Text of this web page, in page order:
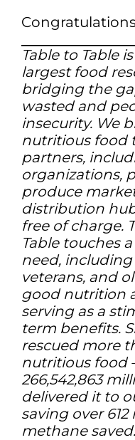
Table to Table
largest food
bridging the
wasted and
insecurity. We
nutritious food
partners,
organizations,
produce
distribution
free of charge.
Table touches
need,
veterans, and
good nutrition
serving as a
term benefits.
rescued more
nutritious food
266,542,863
delivered it to
saving over
methane saved.